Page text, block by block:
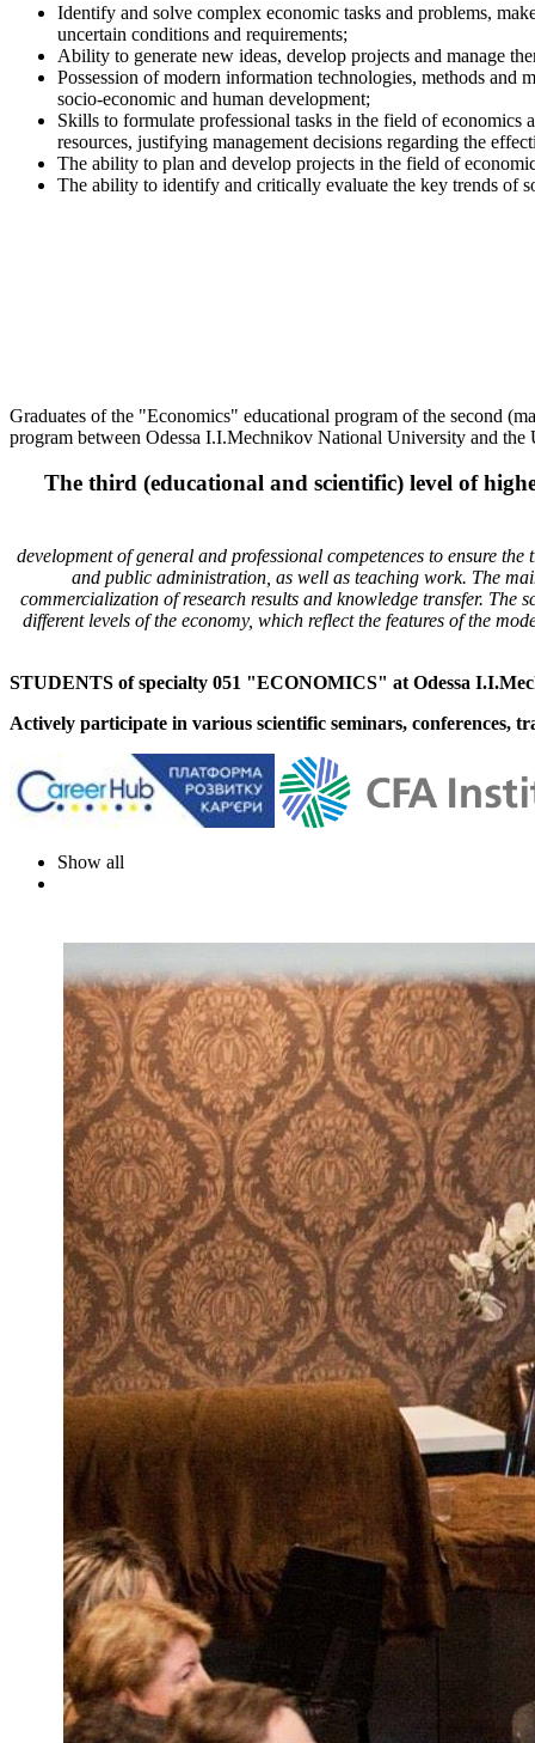
Identify and solve complex economic tasks and problems,
uncertain conditions and requirements;
Ability to generate new ideas, develop projects and manage
Possession of modern information technologies, methods and
socio-economic and human development;
Skills to formulate professional tasks in the field of economics
resources, justifying management decisions regarding the
The ability to plan and develop projects in the field of
The ability to identify and critically evaluate the key trends of
Graduates of the "Economics" educational program of the second
program between Odessa I.I.Mechnikov National University and
The third (educational and scientific) level of
development of general and professional competences to ensure
and public administration, as well as teaching work. The
commercialization of research results and knowledge transfer. The
different levels of the economy, which reflect the features of the
STUDENTS of specialty 051 "ECONOMICS" at Odessa
Actively participate in various scientific seminars, conferences,
Show all